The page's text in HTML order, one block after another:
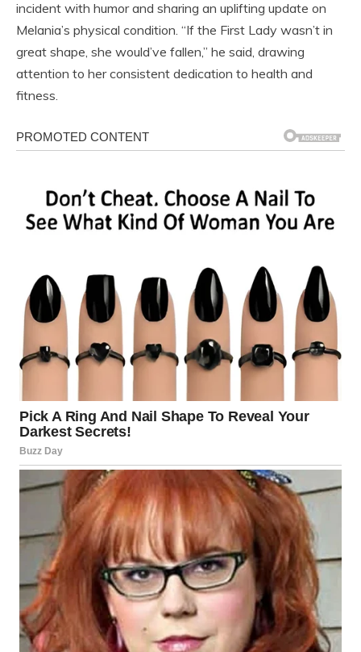
incident with humor and sharing an uplifting update on
Melania’s physical condition. “If the First Lady wasn’t in
great shape, she would’ve fallen,” he said, drawing
attention to her consistent dedication to health and
fitness.